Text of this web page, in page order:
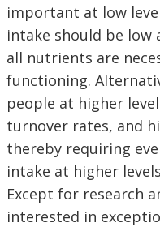
important at low
intake should be low
all nutrients are
functioning.
people at higher
turnover rates, and
thereby requiring
intake at higher
Except for research
interested in